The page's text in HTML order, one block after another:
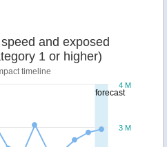
forecast
and exposed
1 or higher)
timeline
3 M
4 M